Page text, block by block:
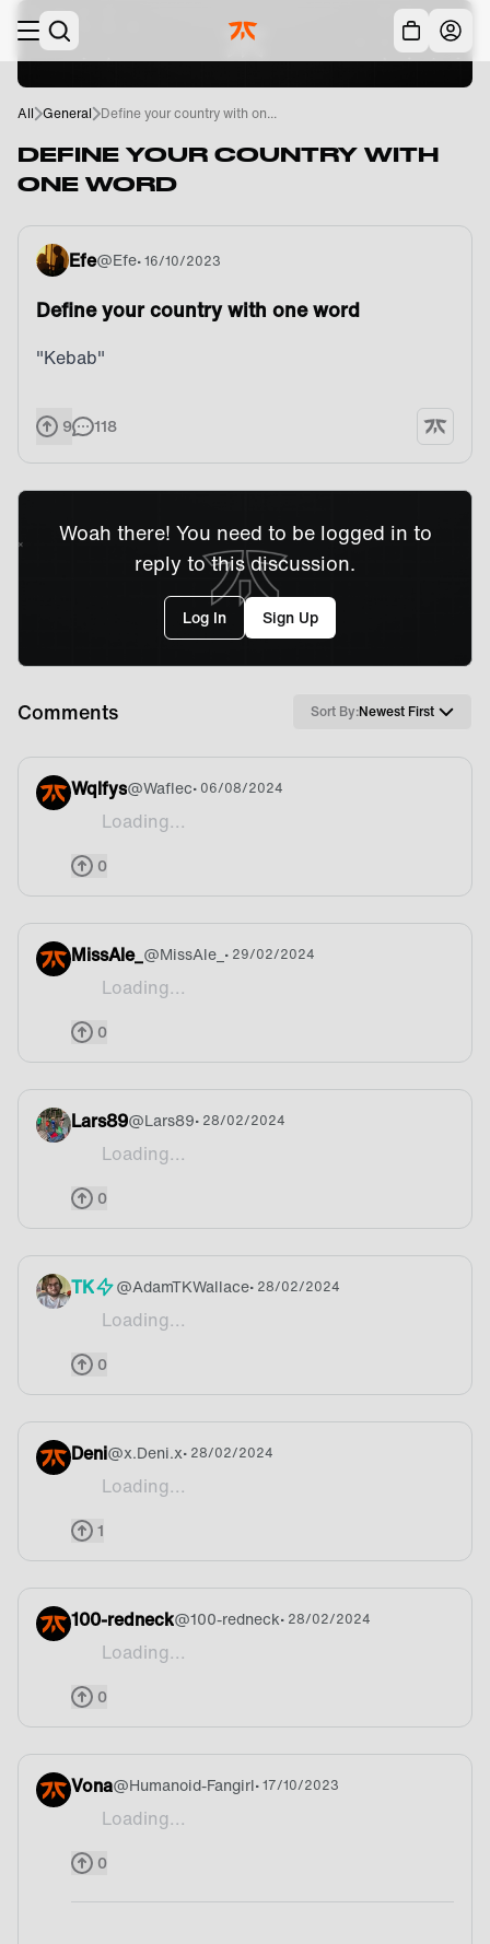
Skip to main
All General Define your country with on...
DEFINE YOUR COUNTRY WITH
ONE WORD
Efe@Efe•16/10/2023
Define your country with one word
"Kebab"
9 118
Woah there! You need to be logged in to
reply to this discussion.
Log In Sign Up
Comments Sort By:Newest First
Wqlfys@Waflec• 06/08/2024
Loading...
Beer
0
MissAle_ @MissAle_ • 29/02/2024
Loading...
Cerveza
0
Lars89@Lars89• 28/02/2024
Loading...
Windmills
0
TK @AdamTKWallace• 28/02/2024
Loading...
Rainy
0
Deni@x.Deni.x• 28/02/2024
Loading...
Why I see so many people describing there
1
100-redneck@100-redneck• 28/02/2024
Loading...
Greatest
0
Vona@Humanoid-Fangirl• 17/10/2023
Loading...
Beer
0